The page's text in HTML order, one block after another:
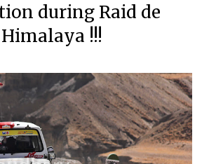
during Raid de
Himalaya !!!